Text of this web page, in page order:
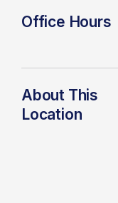
Office Hours
About This
Location